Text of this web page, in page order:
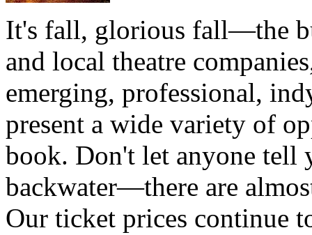
It's fall, glorious fall—the
and local theatre
emerging, professional,
present a wide variety of
book. Don't let anyone tell
backwater—there are
Our ticket prices continue